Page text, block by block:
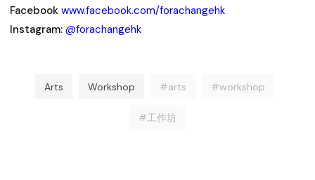
Facebook www.facebook.com/forachangehk
Instagram: @forachangehk
Arts Workshop #arts #workshop
#工作坊